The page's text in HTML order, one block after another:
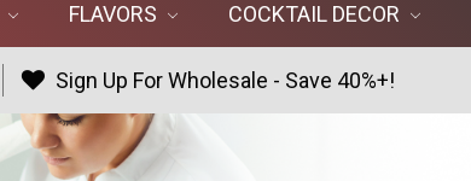
FLAVORS COCKTAIL DECOR
Sign Up For Wholesale - Save 40%+!